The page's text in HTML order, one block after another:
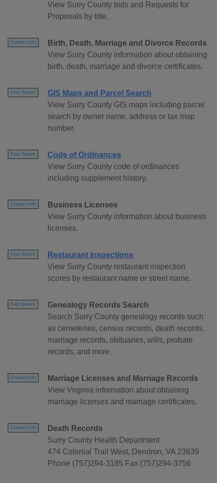
View Surry County bids and Requests for
Proposals by title.
Contact Info
Birth, Death, Marriage and Divorce Records
View Surry County information about obtaining
birth, death, marriage and divorce certificates.
Free Search
GIS Maps and Parcel Search
View Surry County GIS maps including parcel
search by owner name, address or tax map
number.
Free Search
Code of Ordinances
View Surry County code of ordinances
including supplement history.
Contact Info
Business Licenses
View Surry County information about business
licenses.
Free Search
Restaurant Inspections
View Surry County restaurant inspection
scores by restaurant name or street name.
Free Search
Genealogy Records Search
Search Surry County genealogy records such
as cemeteries, census records, death records,
marriage records, obituaries, wills, probate
records, and more.
Contact Info
Marriage Licenses and Marriage Records
View Virginia information about obtaining
marriage licenses and marriage certificates.
Contact Info
Death Records
Surry County Health Department
474 Colonial Trail West, Dendron, VA 23839
Phone (757)294-3185 Fax (757)294-3756